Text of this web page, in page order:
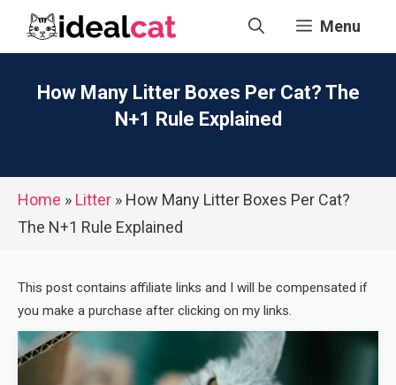
Menu
How Many Litter Boxes Per Cat? The
N+1 Rule Explained
Home » Litter » How Many Litter Boxes Per Cat?
The N+1 Rule Explained
This post contains affiliate links and I will be compensated if
you make a purchase after clicking on my links.